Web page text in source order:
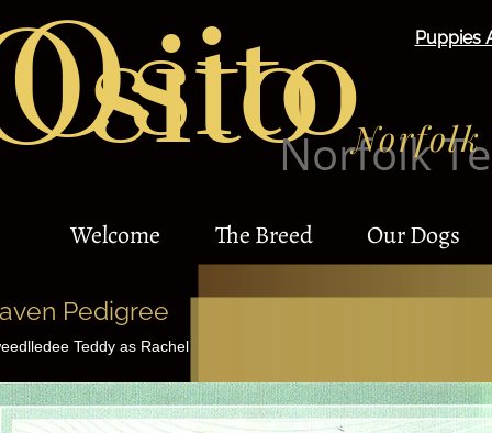
Norfolk
Pedigree
Teddy as Rachel
Welcome The Breed Our Dogs
OsitoNorfolk
Puppies